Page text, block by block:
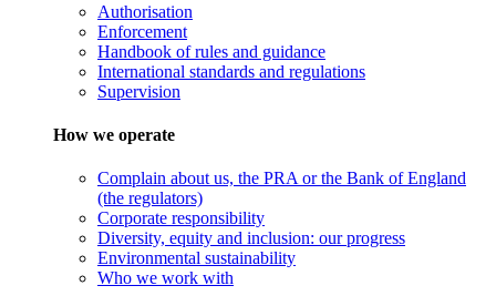
Authorisation
Enforcement
Handbook of rules and guidance
International standards and regulations
Supervision
How we operate
Complain about us, the PRA or the Bank of England
(the regulators)
Corporate responsibility
Diversity, equity and inclusion: our progress
Environmental sustainability
Who we work with